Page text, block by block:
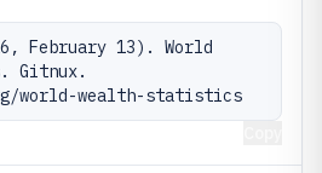
February 13). World
Gitnux.
world-wealth-statistics